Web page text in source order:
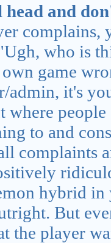
head and
complains,
who is
game
admin, it's
where
to and
complaints
hybrid
But
the player